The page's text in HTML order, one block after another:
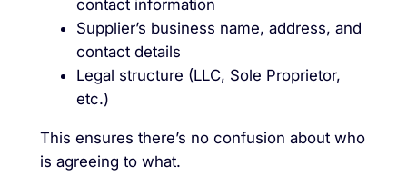
contact information
Supplier’s business name, address, and
contact details
Legal structure (LLC, Sole Proprietor,
etc.)
This ensures there’s no confusion about who
is agreeing to what.